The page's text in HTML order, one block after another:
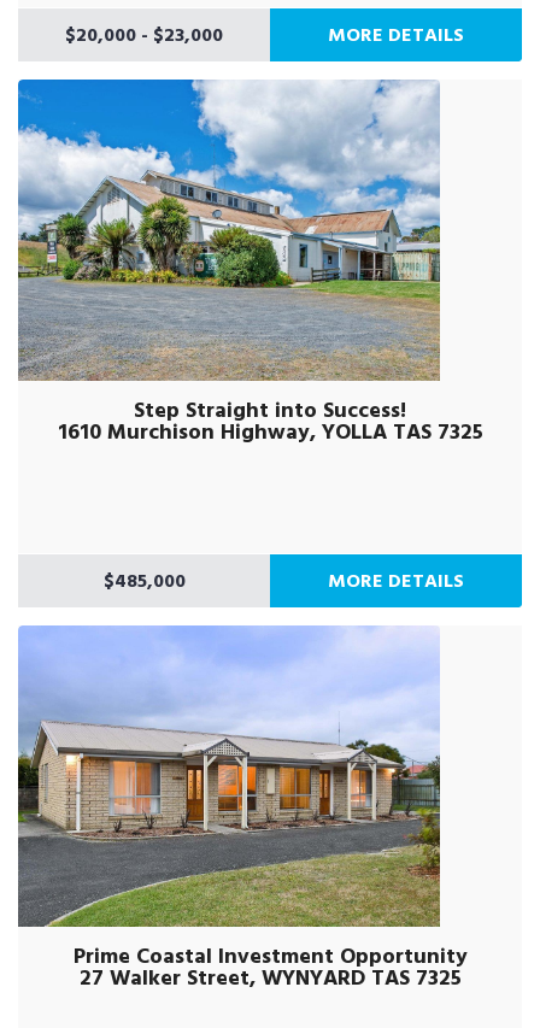
$20,000 - $23,000 MORE DETAILS
Step Straight into Success!
1610 Murchison Highway, YOLLA TAS 7325
$485,000 MORE DETAILS
Prime Coastal Investment Opportunity
27 Walker Street, WYNYARD TAS 7325